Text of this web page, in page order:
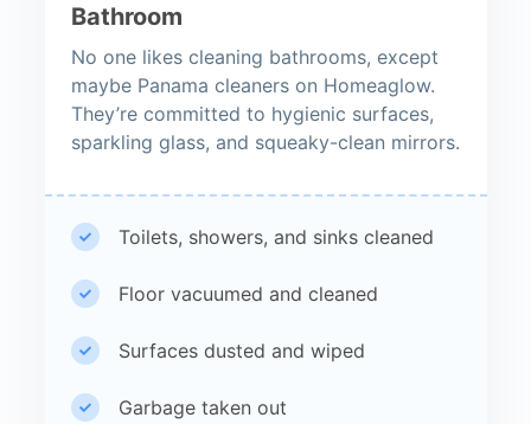
Bathroom
No one likes cleaning bathrooms, except
maybe Panama cleaners on Homeaglow.
They’re committed to hygienic surfaces,
sparkling glass, and squeaky-clean mirrors.
Toilets, showers, and sinks cleaned
Floor vacuumed and cleaned
Surfaces dusted and wiped
Garbage taken out